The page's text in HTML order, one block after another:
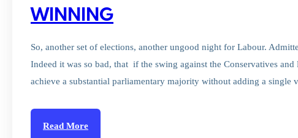
WINNING
So, another set of elections, another ungood night for Labour.
Indeed it was so bad, that if the swing against the Conservatives
achieve a substantial parliamentary majority without adding a
Read More